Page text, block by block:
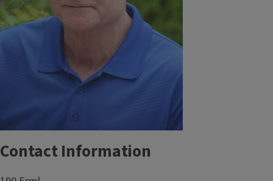
Contact Information